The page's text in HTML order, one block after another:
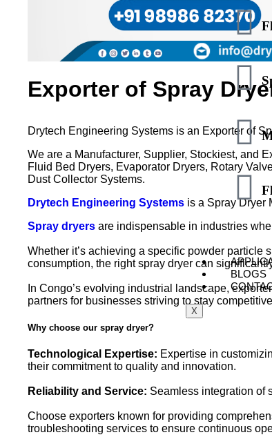
BLOGS
X
Exporter of Spray
Drytech Engineering Systems is an Exporter of
We are a Manufacturer, Supplier, Stockiest, and
Fluid Bed Dryers, Evaporator Dryers, Rotary
Dust Collector Systems.
Drytech Engineering Systems is a Spray Dryer
Spray dryers are indispensable in industries
Whether it’s achieving a specific powder particle
consumption, the right spray dryer can
In Congo’s evolving industrial landscape,
partners for businesses striving to stay
Why choose our spray dryer?
Technological Expertise: Expertise in
their commitment to quality and innovation.
Reliability and Service: Seamless integration of
Choose exporters known for providing
troubleshooting services to ensure continuous